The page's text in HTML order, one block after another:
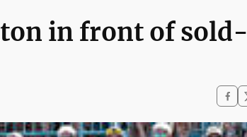
in front of sold-